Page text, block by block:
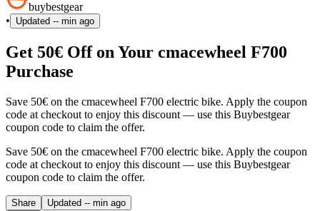
buybestgear
•
Updated -- min ago
Get 50€ Off on Your cmacewheel F700
Purchase
Save 50€ on the cmacewheel F700 electric bike. Apply the coupon
code at checkout to enjoy this discount — use this Buybestgear
coupon code to claim the offer.
Save 50€ on the cmacewheel F700 electric bike. Apply the coupon
code at checkout to enjoy this discount — use this Buybestgear
coupon code to claim the offer.
Share Updated -- min ago